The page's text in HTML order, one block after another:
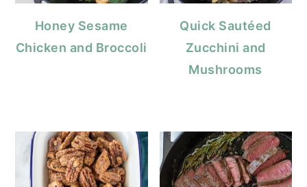
Honey Sesame
Chicken and Broccoli
Quick Sautéed
Zucchini and
Mushrooms